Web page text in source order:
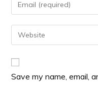
Save my name, email,